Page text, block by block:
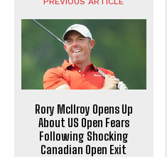
Rory McIlroy Opens Up
About US Open Fears
Following Shocking
Canadian Open Exit